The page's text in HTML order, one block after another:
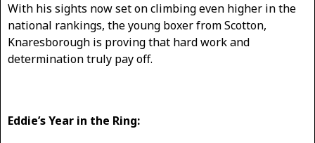
With his sights now set on climbing even higher in the
national rankings, the young boxer from Scotton,
Knaresborough is proving that hard work and
determination truly pay off.
Eddie’s Year in the Ring: